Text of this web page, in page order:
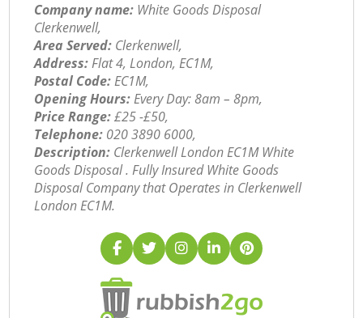
Company name: White Goods Disposal
Clerkenwell,
Area Served: Clerkenwell,
Address:Flat 4, London, EC1M,
Postal Code:EC1M,
Opening Hours:Every Day: 8am – 8pm,
Price Range:£25 -£50,
Telephone: ‎020 3890 6000,
Description: Clerkenwell London EC1M White
Goods Disposal . Fully Insured White Goods
Disposal Company that Operates in Clerkenwell
London EC1M.